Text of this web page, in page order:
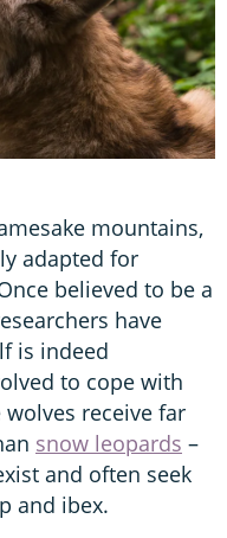
mountains,
adapted for
believed to be a
have
is indeed
to cope with
receive far
snow leopards –
and often seek
and ibex.